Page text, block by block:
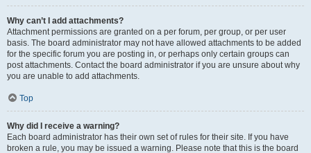
Why can’t I add attachments?
Attachment permissions are granted on a per forum, per group, or per user
basis. The board administrator may not have allowed attachments to be added
for the specific forum you are posting in, or perhaps only certain groups can
post attachments. Contact the board administrator if you are unsure about why
you are unable to add attachments.
Top
Why did I receive a warning?
Each board administrator has their own set of rules for their site. If you have
broken a rule, you may be issued a warning. Please note that this is the board